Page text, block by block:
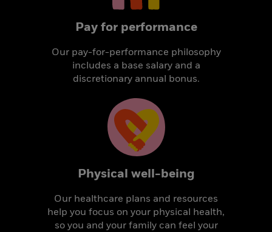
Pay for performance
Our pay-for-performance philosophy
includes a base salary and a
discretionary annual bonus.
Physical well-being
Our healthcare plans and resources
help you focus on your physical health,
so you and your family can feel your